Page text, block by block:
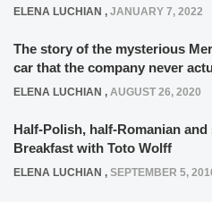
ELENA LUCHIAN , JANUARY 7, 2022
The story of the mysterious
car that the company never
ELENA LUCHIAN , AUGUST 26, 2020
Half-Polish, half-Romanian
Breakfast with Toto Wolff
ELENA LUCHIAN , SEPTEMBER 5,